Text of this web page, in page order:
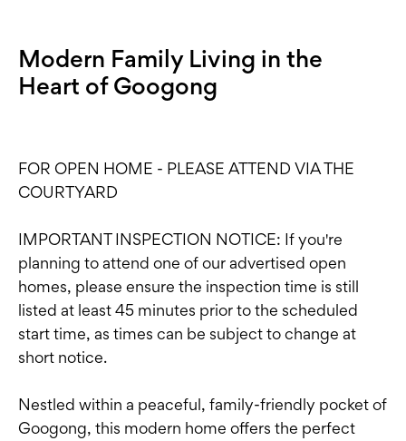
Modern Family Living in the
Heart of Googong
FOR OPEN HOME - PLEASE ATTEND VIA THE
COURTYARD
IMPORTANT INSPECTION NOTICE: If you're
planning to attend one of our advertised open
homes, please ensure the inspection time is still
listed at least 45 minutes prior to the scheduled
start time, as times can be subject to change at
short notice.
Nestled within a peaceful, family-friendly pocket of
Googong, this modern home offers the perfect